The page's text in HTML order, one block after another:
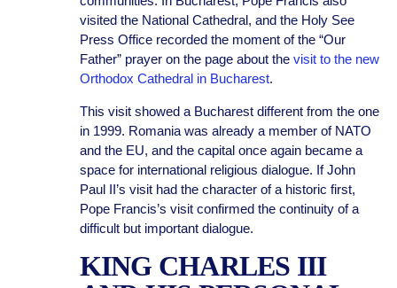
visited the National Cathedral, and the Holy See
Press Office recorded the moment of the “Our
Father” prayer on the page about the visit to the new
Orthodox Cathedral in Bucharest.
This visit showed a Bucharest different from the one
in 1999. Romania was already a member of NATO
and the EU, and the capital once again became a
space for international religious dialogue. If John
Paul II’s visit had the character of a historic first,
Pope Francis’s visit confirmed the continuity of a
difficult but important dialogue.
KING CHARLES III